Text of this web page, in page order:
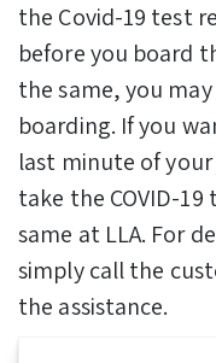
the Covid-19 test
before you board
the same, you
boarding. If you
last minute of
take the COVID-
same at LLA. For
simply call the
the assistance.